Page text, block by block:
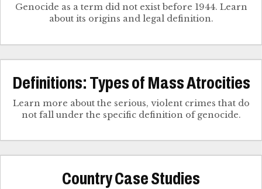
Genocide as a term did not exist before 1944. Learn
about its origins and legal definition.
Definitions: Types of Mass Atrocities
Learn more about the serious, violent crimes that do
not fall under the specific definition of genocide.
Country Case Studies